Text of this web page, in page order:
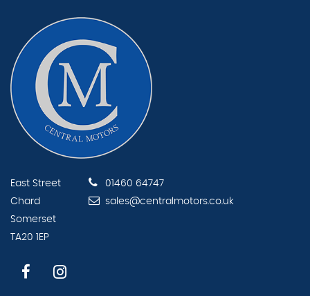
East Street
Chard
Somerset
TA20 1EP
01460 64747
sales@centralmotors.co.uk